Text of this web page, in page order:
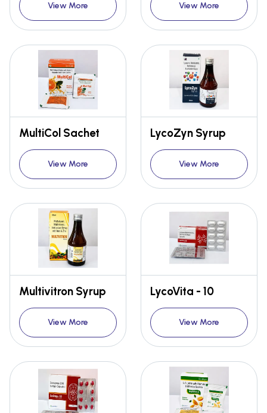
View More View More
MultiCol Sachet
View More
LycoZyn Syrup
View More
Multivitron Syrup
View More
LycoVita - 10
View More